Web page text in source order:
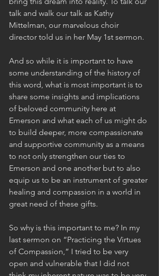
talk and walk our talk as Kathy
Mittelman, our marvelous choir
director told us in her May 1st sermon.
And so while it is important to have
some understanding of the history of
this word, what is most important is to
share some insights and implications
of beloved community here at
Emerson and what each of us might do
to build deeper, more compassionate
and supportive community as a means
to not only strengthen our ties to
Emerson and one another but to also
equip us to be an instrument of greater
healing and compassion in a world in
great need of these gifts.
So why is this important to me? In my
last sermon on “Practicing the Virtues
of Compassion,” I tried to be very
open and vulnerable that I did not